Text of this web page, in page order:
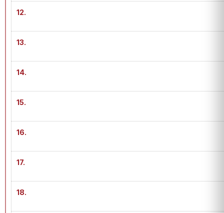
12.
13.
14.
15.
16.
17.
18.